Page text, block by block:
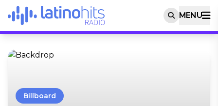
MENU
Billboard